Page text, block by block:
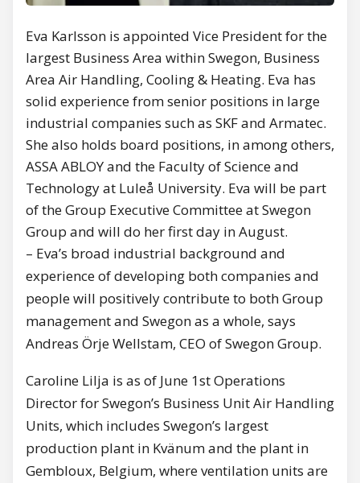
Eva Karlsson is appointed Vice President for the
largest Business Area within Swegon, Business
Area Air Handling, Cooling & Heating. Eva has
solid experience from senior positions in large
industrial companies such as SKF and Armatec.
She also holds board positions, in among others,
ASSA ABLOY and the Faculty of Science and
Technology at Luleå University. Eva will be part
of the Group Executive Committee at Swegon
Group and will do her first day in August.
– Eva’s broad industrial background and
experience of developing both companies and
people will positively contribute to both Group
management and Swegon as a whole, says
Andreas Örje Wellstam, CEO of Swegon Group.
Caroline Lilja is as of June 1st Operations
Director for Swegon’s Business Unit Air Handling
Units, which includes Swegon’s largest
production plant in Kvänum and the plant in
Gembloux, Belgium, where ventilation units are